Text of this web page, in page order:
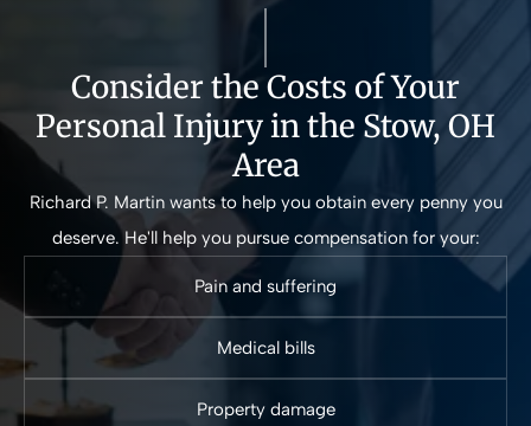
Consider the Costs of Your
Personal Injury in the Stow, OH
Area
Richard P. Martin wants to help you obtain every penny you
deserve. He'll help you pursue compensation for your:
Pain and suffering
Medical bills
Property damage